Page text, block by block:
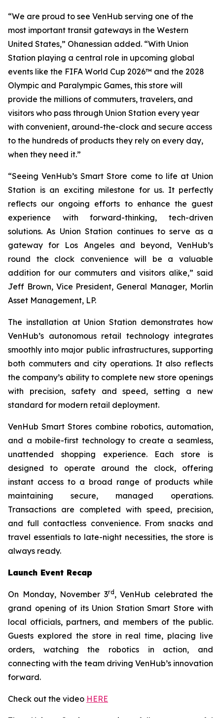
“We are proud to see VenHub serving one of the
most important transit gateways in the Western
United States,” Ohanessian added. “With Union
Station playing a central role in upcoming global
events like the FIFA World Cup 2026™ and the 2028
Olympic and Paralympic Games, this store will
provide the millions of commuters, travelers, and
visitors who pass through Union Station every year
with convenient, around-the-clock and secure access
to the hundreds of products they rely on every day,
when they need it.”
“Seeing VenHub’s Smart Store come to life at Union
Station is an exciting milestone for us. It perfectly
reflects our ongoing efforts to enhance the guest
experience with forward-thinking, tech-driven
solutions. As Union Station continues to serve as a
gateway for Los Angeles and beyond, VenHub’s
round the clock convenience will be a valuable
addition for our commuters and visitors alike,” said
Jeff Brown, Vice President, General Manager, Morlin
Asset Management, LP.
The installation at Union Station demonstrates how
VenHub’s autonomous retail technology integrates
smoothly into major public infrastructures, supporting
both commuters and city operations. It also reflects
the company’s ability to complete new store openings
with precision, safety and speed, setting a new
standard for modern retail deployment.
VenHub Smart Stores combine robotics, automation,
and a mobile-first technology to create a seamless,
unattended shopping experience. Each store is
designed to operate around the clock, offering
instant access to a broad range of products while
maintaining secure, managed operations.
Transactions are completed with speed, precision,
and full contactless convenience. From snacks and
travel essentials to late-night necessities, the store is
always ready.
Launch Event Recap
On Monday, November 3rd , VenHub celebrated the
grand opening of its Union Station Smart Store with
local officials, partners, and members of the public.
Guests explored the store in real time, placing live
orders, watching the robotics in action, and
connecting with the team driving VenHub’s innovation
forward.
Check out the video HERE